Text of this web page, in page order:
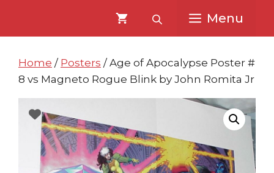
content
content
Menu
Home / Posters / Age of Apocalypse Poster #
8 vs Magneto Rogue Blink by John Romita Jr